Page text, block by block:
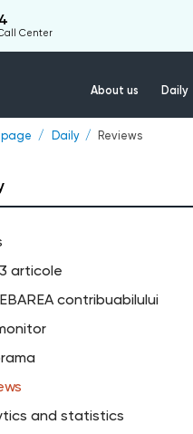
Center
About us Daily
page Daily Reviews
articole
contribuabilului
and statistics